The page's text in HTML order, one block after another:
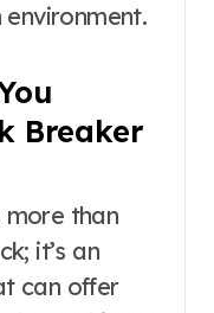
Breaker
more than
it’s an
can offer